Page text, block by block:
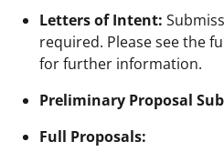
Letters of Intent:
required. Please see the
for further information.
Preliminary Proposal
Full Proposals: